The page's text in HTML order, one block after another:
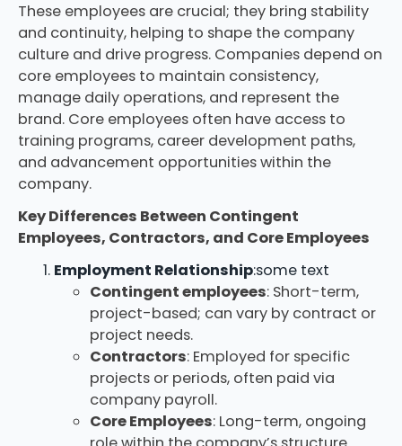
These employees are crucial; they bring stability
and continuity, helping to shape the company
culture and drive progress. Companies depend on
core employees to maintain consistency,
manage daily operations, and represent the
brand. Core employees often have access to
training programs, career development paths,
and advancement opportunities within the
company.
Key Differences Between Contingent
Employees, Contractors, and Core Employees
Employment Relationship:some text
Contingent employees: Short-term,
project-based; can vary by contract or
project needs.
Contractors: Employed for specific
projects or periods, often paid via
company payroll.
Core Employees: Long-term, ongoing